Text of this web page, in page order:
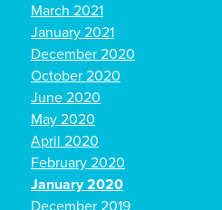
March 2021
January 2021
December 2020
October 2020
June 2020
May 2020
April 2020
February 2020
January 2020